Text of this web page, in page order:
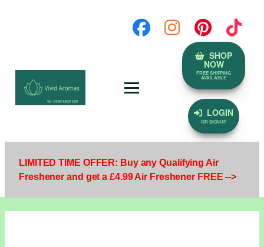
SHOP
NOW
FREE SHIPPING
AVAILABLE
LOGIN
OR SIGNUP
LIMITED TIME OFFER: Buy any Qualifying Air
Freshener and get a £4.99 Air Freshener FREE -->